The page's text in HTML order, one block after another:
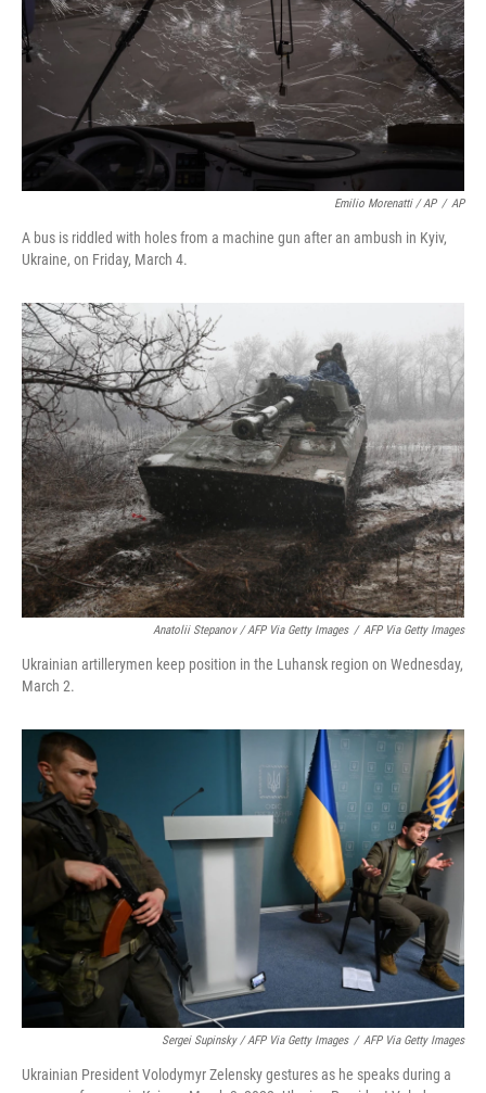
Emilio Morenatti / AP / AP
A bus is riddled with holes from a machine gun after an ambush in Kyiv,
Ukraine, on Friday, March 4.
Anatolii Stepanov / AFP Via Getty Images / AFP Via Getty Images
Ukrainian artillerymen keep position in the Luhansk region on Wednesday,
March 2.
Sergei Supinsky / AFP Via Getty Images / AFP Via Getty Images
Ukrainian President Volodymyr Zelensky gestures as he speaks during a